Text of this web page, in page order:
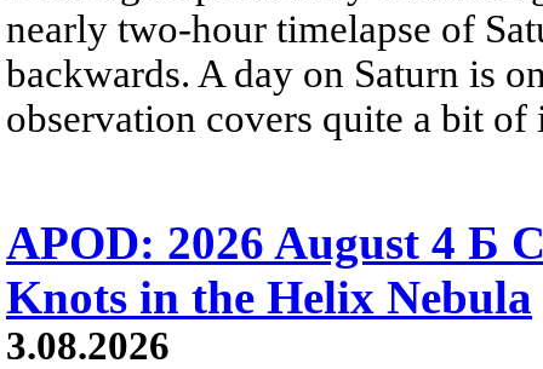
nearly two-hour timelapse of
backwards. A day on Saturn is
observation covers quite a bit of
APOD: 2026 August 4 Б
Knots in the Helix Nebula
3.08.2026